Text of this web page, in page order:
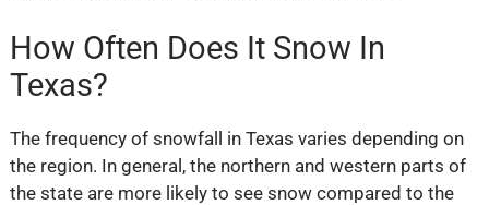
How Often Does It Snow In
Texas?
The frequency of snowfall in Texas varies depending on
the region. In general, the northern and western parts of
the state are more likely to see snow compared to the